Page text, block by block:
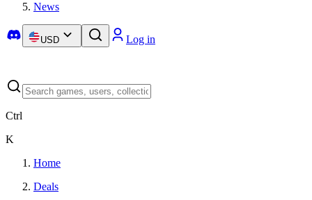
News
USD Log in
Ctrl
K
Home
Deals